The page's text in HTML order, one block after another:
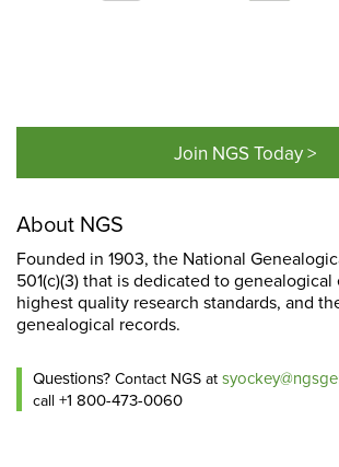
Join NGS Today >
About NGS
Founded in 1903, the National
501(c)(3) that is dedicated to
highest quality research standards, and
genealogical records.
Questions? Contact NGS at
call +1 800-473-0060